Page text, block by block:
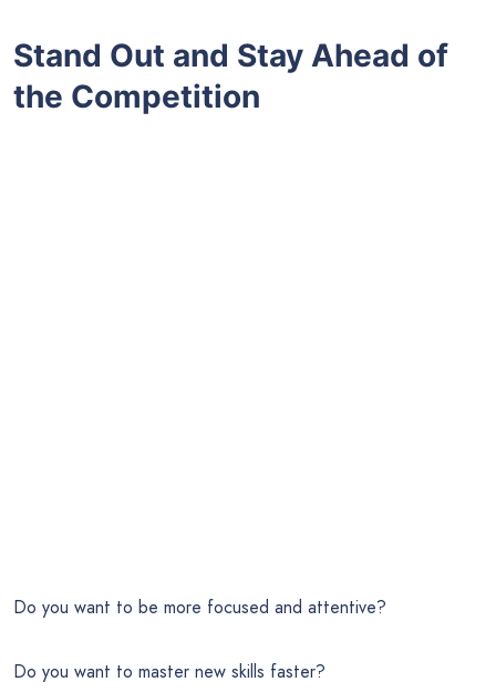
Stand Out and Stay Ahead of
the Competition
Do you want to be more focused and attentive?
Do you want to master new skills faster?